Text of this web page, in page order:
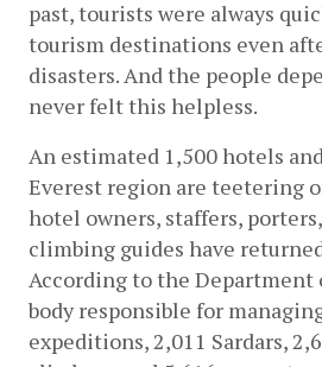
past, tourists were always
tourism destinations even
disasters. And the people
never felt this helpless.
An estimated 1,500 hotels
Everest region are teetering
hotel owners, staffers,
climbing guides have
According to the Department
body responsible for
expeditions, 2,011 Sardars,